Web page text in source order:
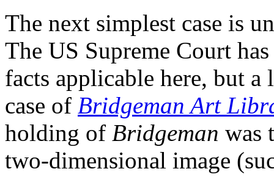
The next simplest case is
The US Supreme Court
facts applicable here, but
case of Bridgeman Art
holding of Bridgeman was
two-dimensional image